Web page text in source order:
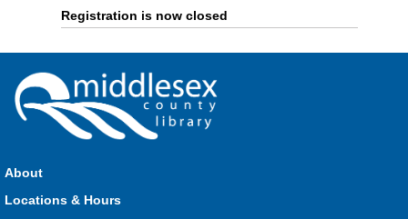
Registration is now closed
About
Locations & Hours